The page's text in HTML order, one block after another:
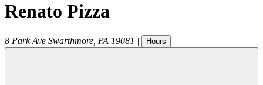
Renato Pizza
8 Park Ave Swarthmore PA 19081 | Hours